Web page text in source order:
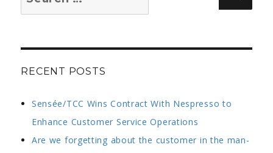
RECENT POSTS
Sensée/TCC Wins Contract With Nespresso to
Enhance Customer Service Operations
Are we forgetting about the customer in the man-